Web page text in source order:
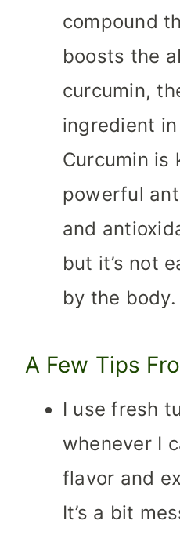
compound
boosts the
curcumin,
ingredient
Curcumin is
powerful
and
but it’s not
by the body.
A Few Tips
I use fresh
whenever I
flavor and
It’s a bit